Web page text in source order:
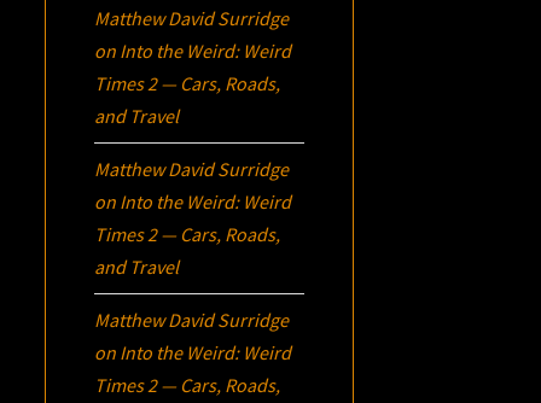
Matthew David Surridge
on Into the Weird: Weird
Times 2 — Cars, Roads,
and Travel
Matthew David Surridge
on Into the Weird: Weird
Times 2 — Cars, Roads,
and Travel
Matthew David Surridge
on Into the Weird: Weird
Times 2 — Cars, Roads,